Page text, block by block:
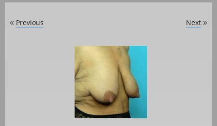
« Previous Next »